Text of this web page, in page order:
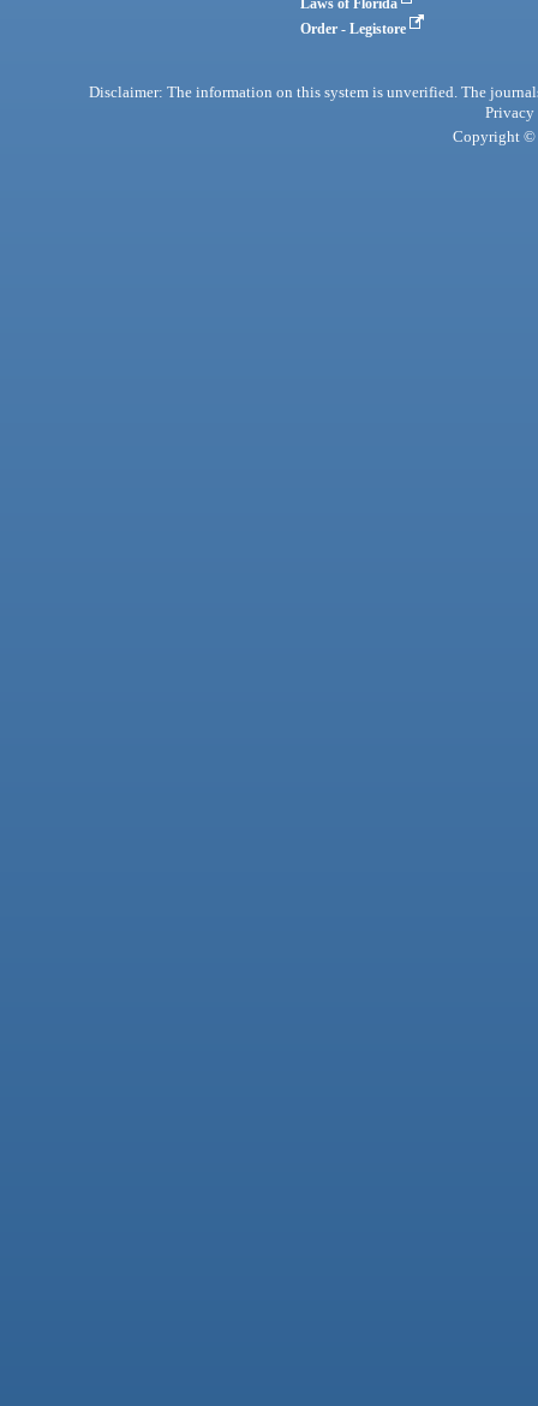
Laws of Florida
Order - Legistore
Disclaimer: The information on this system is unverified. The
Privacy
Copyright ©